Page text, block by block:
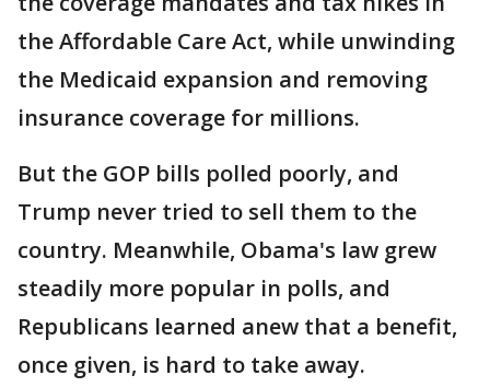
the Affordable Care Act, while unwinding
the Medicaid expansion and removing
insurance coverage for millions.
But the GOP bills polled poorly, and
Trump never tried to sell them to the
country. Meanwhile, Obama's law grew
steadily more popular in polls, and
Republicans learned anew that a benefit,
once given, is hard to take away.